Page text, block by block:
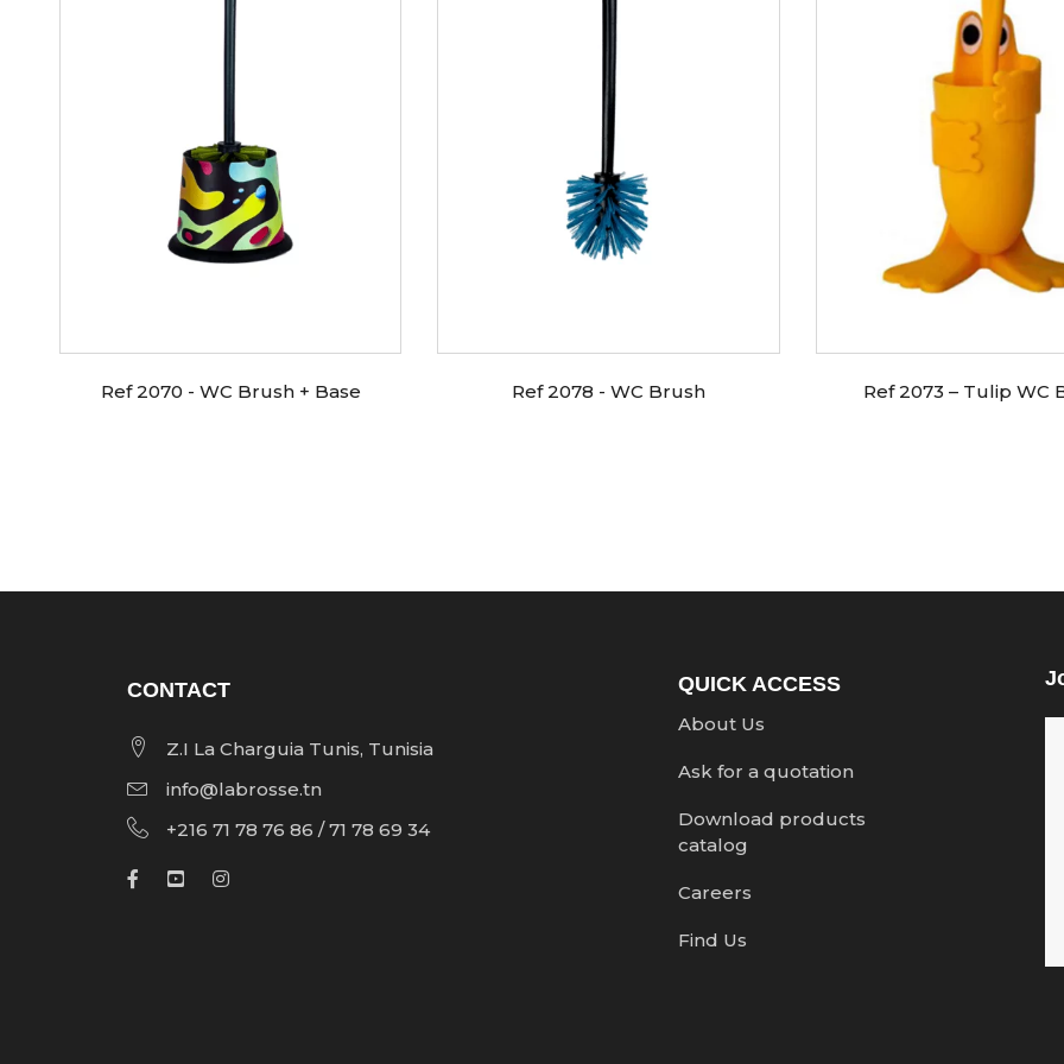
Ref 2070 - WC Brush + Base Ref 2078 - WC Brush Ref 2073 – Tulip WC
CONTACT
Z.I La Charguia Tunis, Tunisia
info@labrosse.tn
+216 71 78 76 86 / 71 78 69 34
QUICK ACCESS
About Us
Ask for a quotation
Download products
catalog
Careers
Find Us